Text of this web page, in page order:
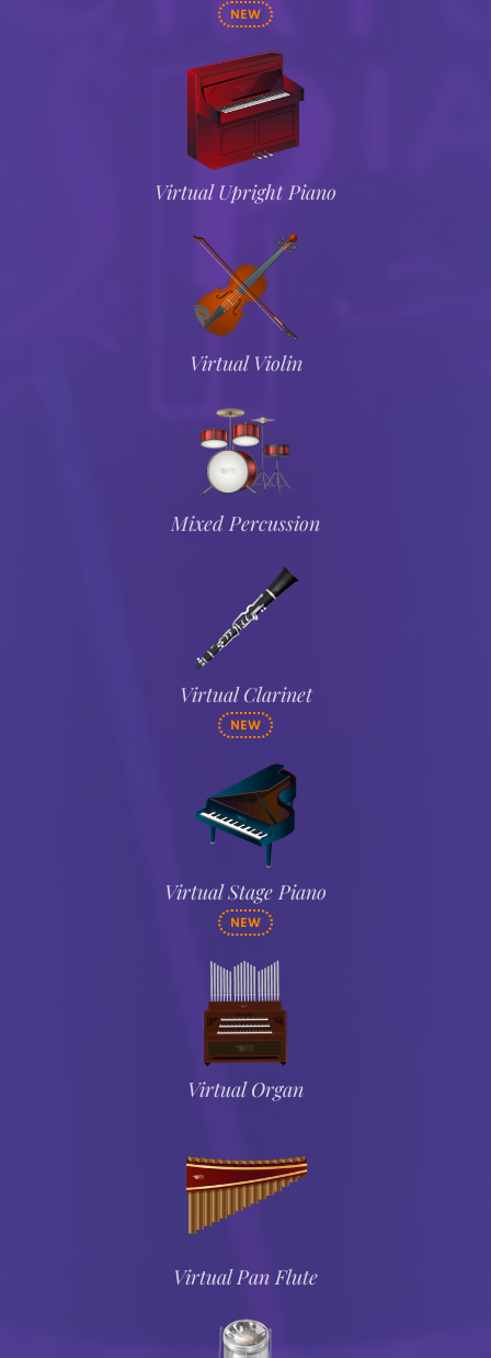
NEW
Virtual Upright Piano
Virtual Violin
Mixed Percussion
Virtual Clarinet
NEW
Virtual Stage Piano
NEW
Virtual Organ
Virtual Pan Flute